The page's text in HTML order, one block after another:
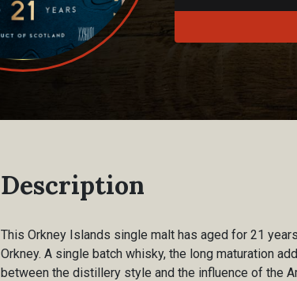
Description
This Orkney Islands single malt has aged for 21
Orkney. A single batch whisky, the long maturation
between the distillery style and the influence of the